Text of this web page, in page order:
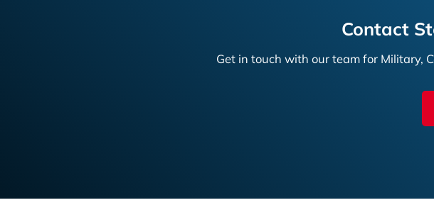
Contact
Get in touch with our team for Military,